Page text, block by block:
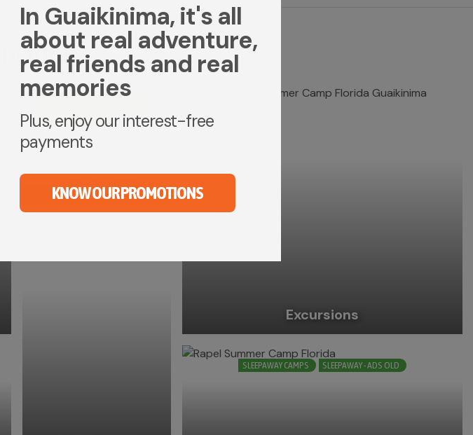
DAYCAMP - ADS OLD
CAMPFIRE SLEEPOVER
Slip ‘n’ slide
Excursions
SLEEPAWAY CAMPS SLEEPAWAY - ADS OLD
In Guaikinima, it's all
about real adventure,
real friends and real
memories
Plus, enjoy our interest-free
payments
KNOW OUR PROMOTIONS